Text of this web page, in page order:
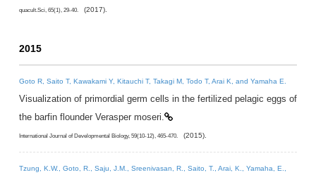
quacult.Sci, 65(1), 29-40. (2017).
2015
Goto R, Saito T, Kawakami Y, Kitauchi T, Takagi M, Todo T, Arai K, and Yamaha E.
Visualization of primordial germ cells in the fertilized pelagic eggs of
the barfin flounder Verasper moseri.
International Journal of Developmental Biology, 59(10-12), 465-470. (2015).
Tzung, K.W., Goto, R., Saju, J.M., Sreenivasan, R., Saito, T., Arai, K., Yamaha, E.,